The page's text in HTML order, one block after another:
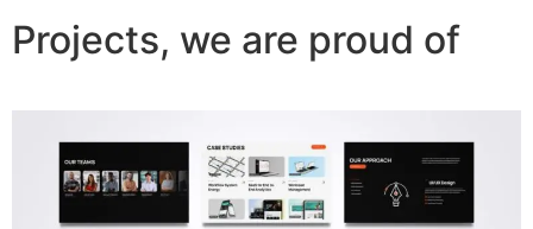
Projects, we are proud of